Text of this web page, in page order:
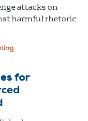
attacks on
harmful rhetoric
for